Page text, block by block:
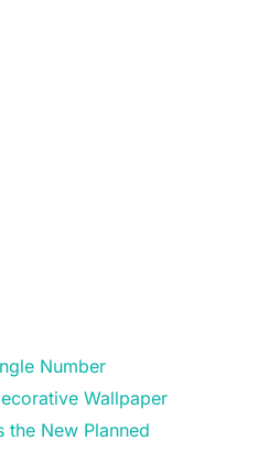
Number
Wallpaper
the New Planned